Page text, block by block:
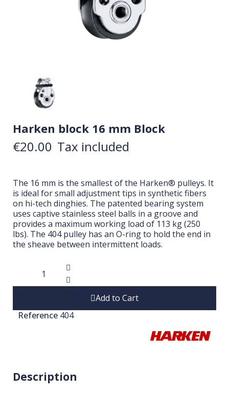
Harken block 16 mm Block
€20.00 Tax included
The 16 mm is the smallest of the Harken® pulleys. It
is ideal for small adjustment tips in synthetic fibers
on hi-tech dinghies. The patented bearing system
uses captive stainless steel balls in a groove and
provides a maximum working load of 113 kg (250
lbs). The 404 pulley has an O-ring to hold the end in
the sheave between intermittent loads.
Add to Cart
Reference 404
Description